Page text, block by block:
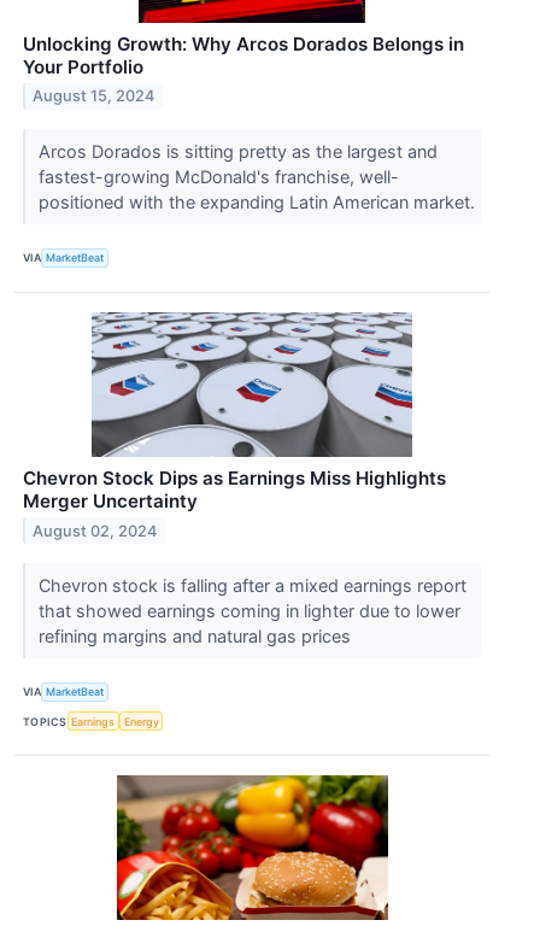
Unlocking Growth: Why Arcos Dorados Belongs in
Your Portfolio
August 15, 2024
Arcos Dorados is sitting pretty as the largest and
fastest-growing McDonald's franchise, well-
positioned with the expanding Latin American market.
VIA MarketBeat
Chevron Stock Dips as Earnings Miss Highlights
Merger Uncertainty
August 02, 2024
Chevron stock is falling after a mixed earnings report
that showed earnings coming in lighter due to lower
refining margins and natural gas prices
VIA MarketBeat
TOPICS Earnings Energy